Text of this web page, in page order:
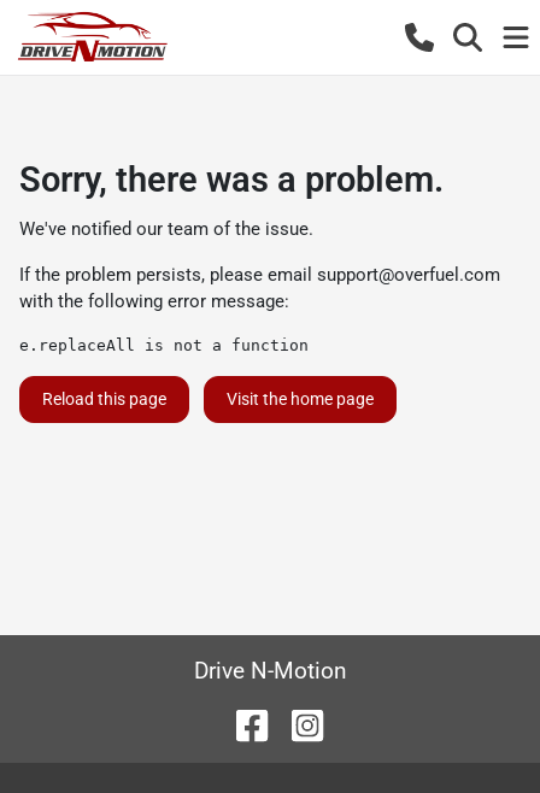
Sorry, there was a problem.
We've notified our team of the issue.
If the problem persists, please email support@overfuel.com
with the following error message:
e.replaceAll is not a function
Reload this page Visit the home page
Drive N-Motion